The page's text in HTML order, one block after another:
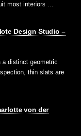
most interiors …
Design Studio –
a distinct geometric
thin slats are
von der